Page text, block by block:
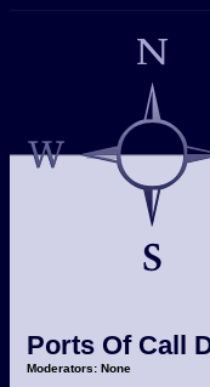
Ports Of Call
Moderators: None